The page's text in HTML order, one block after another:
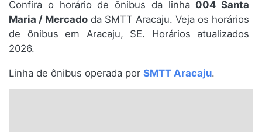
Rio de Janeiro
Espírito Santo
Paraná
Confira o horário de ônibus da linha 004 Santa
Maria / Mercado da SMTT Aracaju. Veja os horários
de ônibus em Aracaju, SE. Horários atualizados
2026.
Linha de ônibus operada por SMTT Aracaju.